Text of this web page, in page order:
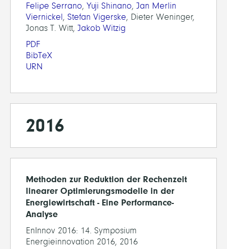
Felipe Serrano, Yuji Shinano, Jan Merlin
Viernickel, Stefan Vigerske, Dieter Weninger,
Jonas T. Witt, Jakob Witzig
PDF
BibTeX
URN
2016
Methoden zur Reduktion der Rechenzeit
linearer Optimierungsmodelle in der
Energiewirtschaft - Eine Performance-
Analyse
EnInnov 2016: 14. Symposium
Energieinnovation 2016, 2016